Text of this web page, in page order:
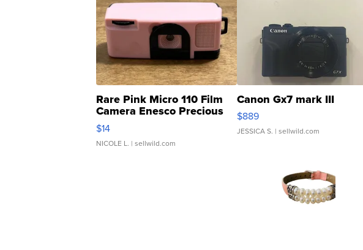
Rare Pink Micro 110 Film
Camera Enesco Precious
Moments TD4
$14
NICOLE L. | sellwild.com
Canon Gx7 mark III
$889
JESSICA S. | sellwild.com